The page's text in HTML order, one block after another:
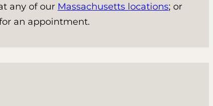
any of our Massachusetts locations; or
an appointment.